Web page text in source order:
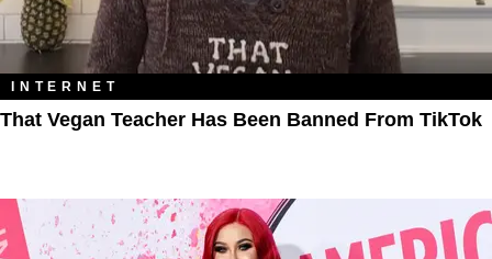
INTERNET
That Vegan Teacher Has Been Banned From TikTok